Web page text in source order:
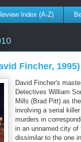
Index (A-Z)
Fincher, 1995)
David Fincher's
Detectives William
Mills (Brad Pitt) as
involving a serial
murders in
in an unnamed city of
dissimilar to the one